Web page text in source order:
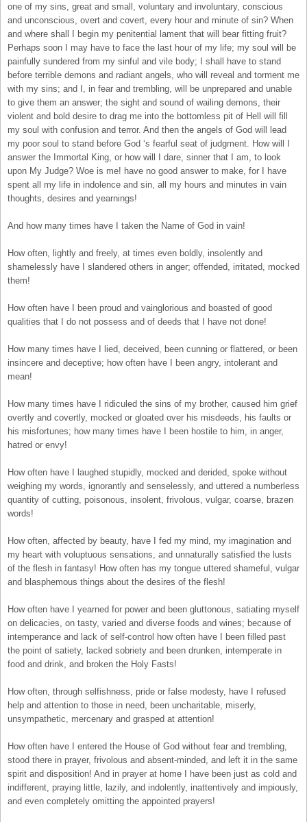
one of my sins, great and small, voluntary and involuntary, conscious
and unconscious, overt and covert, every hour and minute of sin? When
and where shall I begin my penitential lament that will bear fitting fruit?
Perhaps soon I may have to face the last hour of my life; my soul will be
painfully sundered from my sinful and vile body; I shall have to stand
before terrible demons and radiant angels, who will reveal and torment me
with my sins; and I, in fear and trembling, will be unprepared and unable
to give them an answer; the sight and sound of wailing demons, their
violent and bold desire to drag me into the bottomless pit of Hell will fill
my soul with confusion and terror. And then the angels of God will lead
my poor soul to stand before God ‘s fearful seat of judgment. How will I
answer the Immortal King, or how will I dare, sinner that I am, to look
upon My Judge? Woe is me! have no good answer to make, for I have
spent all my life in indolence and sin, all my hours and minutes in vain
thoughts, desires and yearnings!
And how many times have I taken the Name of God in vain!
How often, lightly and freely, at times even boldly, insolently and
shamelessly have I slandered others in anger; offended, irritated, mocked
them!
How often have I been proud and vainglorious and boasted of good
qualities that I do not possess and of deeds that I have not done!
How many times have I lied, deceived, been cunning or flattered, or been
insincere and deceptive; how often have I been angry, intolerant and
mean!
How many times have I ridiculed the sins of my brother, caused him grief
overtly and covertly, mocked or gloated over his misdeeds, his faults or
his misfortunes; how many times have I been hostile to him, in anger,
hatred or envy!
How often have I laughed stupidly, mocked and derided, spoke without
weighing my words, ignorantly and senselessly, and uttered a numberless
quantity of cutting, poisonous, insolent, frivolous, vulgar, coarse, brazen
words!
How often, affected by beauty, have I fed my mind, my imagination and
my heart with voluptuous sensations, and unnaturally satisfied the lusts
of the flesh in fantasy! How often has my tongue uttered shameful, vulgar
and blasphemous things about the desires of the flesh!
How often have I yearned for power and been gluttonous, satiating myself
on delicacies, on tasty, varied and diverse foods and wines; because of
intemperance and lack of self-control how often have I been filled past
the point of satiety, lacked sobriety and been drunken, intemperate in
food and drink, and broken the Holy Fasts!
How often, through selfishness, pride or false modesty, have I refused
help and attention to those in need, been uncharitable, miserly,
unsympathetic, mercenary and grasped at attention!
How often have I entered the House of God without fear and trembling,
stood there in prayer, frivolous and absent-minded, and left it in the same
spirit and disposition! And in prayer at home I have been just as cold and
indifferent, praying little, lazily, and indolently, inattentively and impiously,
and even completely omitting the appointed prayers!